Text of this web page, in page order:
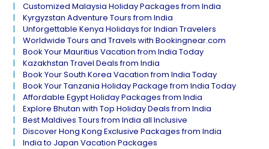
Customized Malaysia Holiday Packages from India
Kyrgyzstan Adventure Tours from India
Unforgettable Kenya Holidays for Indian Travelers
Worldwide Tours and Travels with Bookingnear.com
Book Your Mauritius Vacation from India Today
Kazakhstan Travel Deals from India
Book Your South Korea Vacation from India Today
Book Your Tanzania Holiday Package from India Today
Affordable Egypt Holiday Packages from India
Explore Bhutan with Top Holiday Deals from India
Best Maldives Tours from India all Inclusive
Discover Hong Kong Exclusive Packages from India
India to Japan Vacation Packages